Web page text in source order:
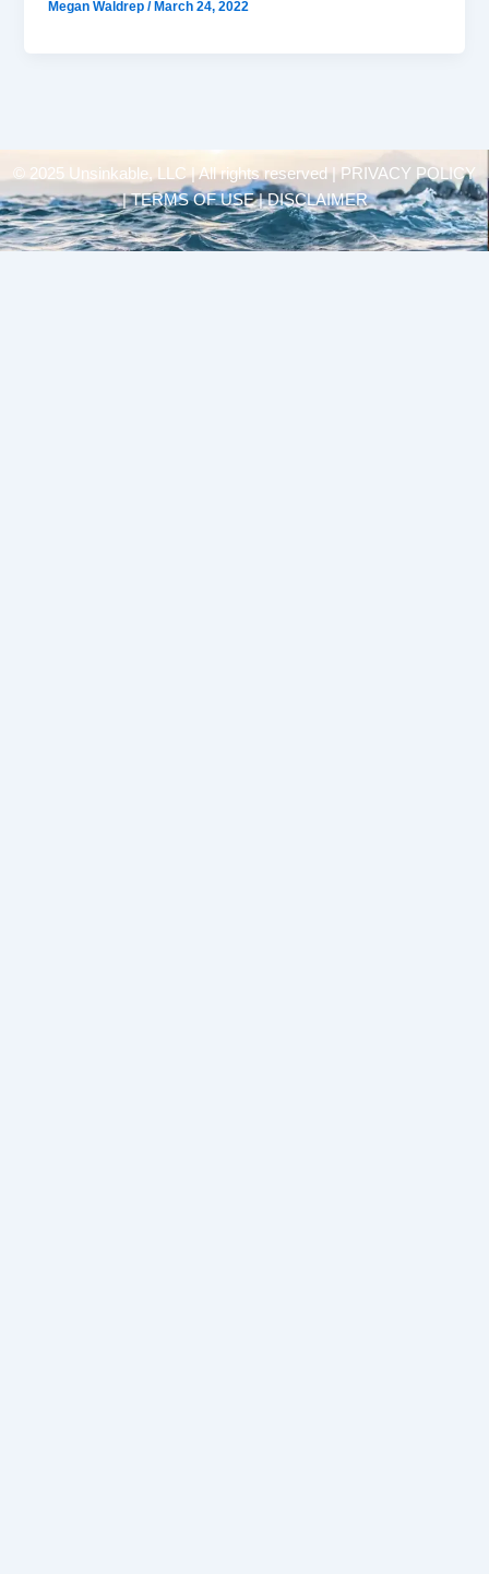
Megan Waldrep/ March 24, 2022
© 2025 Unsinkable, LLC | All rights reserved | PRIVACY POLICY
| TERMS OF USE | DISCLAIMER